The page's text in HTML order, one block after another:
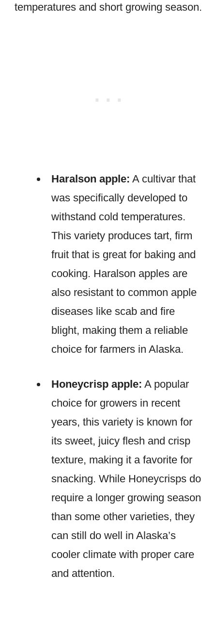
temperatures and short growing season.
Haralson apple: A cultivar that
was specifically developed to
withstand cold temperatures.
This variety produces tart, firm
fruit that is great for baking and
cooking. Haralson apples are
also resistant to common apple
diseases like scab and fire
blight, making them a reliable
choice for farmers in Alaska.
Honeycrisp apple: A popular
choice for growers in recent
years, this variety is known for
its sweet, juicy flesh and crisp
texture, making it a favorite for
snacking. While Honeycrisps do
require a longer growing season
than some other varieties, they
can still do well in Alaska’s
cooler climate with proper care
and attention.